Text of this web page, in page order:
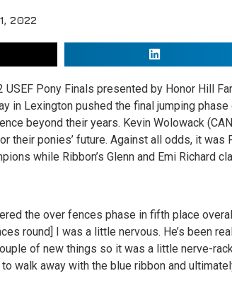
2022
USEF Pony Finals presented by Honor Hill
in Lexington pushed the final jumping
beyond their years. Kevin Wolowack
ponies’ future. Against all odds, it was
while Ribbon’s Glenn and Emi Richard
the over fences phase in fifth place
round] I was a little nervous. He’s been
of new things so it was a little nerve-
walk away with the blue ribbon and